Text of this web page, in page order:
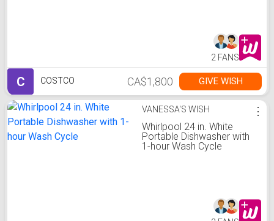
2 FANS
C COSTCO CA$1,800 GIVE WISH
VANESSA'S WISH
Whirlpool 24 in. White
Portable Dishwasher with
1-hour Wash Cycle
⋮